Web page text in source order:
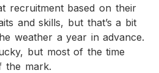
recruitment based on their
and skills, but that’s a bit
weather a year in advance.
but most of the time
the mark.